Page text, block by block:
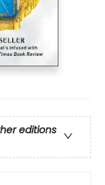
editions